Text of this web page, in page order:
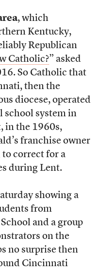
, which
Kentucky,
Republican
Catholic?” asked
So Catholic that
then the
diocese, operated
school system in
in the 1960s,
franchise owner
correct for a
during Lent.
showing a
from
and a group
on the
no surprise then
Cincinnati